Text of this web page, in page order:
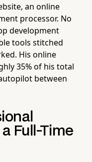
an online
processor. No
development
tools stitched
His online
35% of his total
between
Full-Time